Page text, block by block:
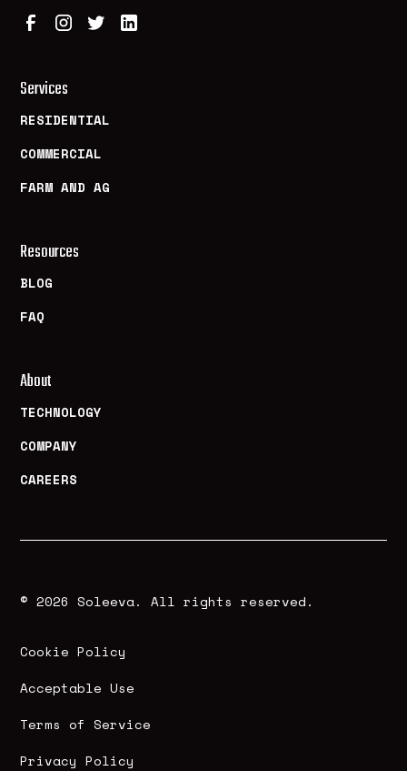
Services
RESIDENTIAL
COMMERCIAL
FARM AND AG
Resources
BLOG
FAQ
About
TECHNOLOGY
COMPANY
CAREERS
© 2026 Soleeva. All rights reserved.
Cookie Policy
Acceptable Use
Terms of Service
Privacy Policy